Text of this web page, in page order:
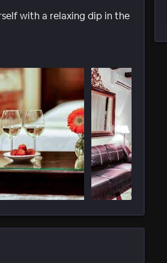
with a relaxing dip in the